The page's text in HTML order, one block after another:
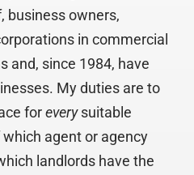
business owners,
in commercial
and, since 1984, have
My duties are to
foreverysuitable
agent or agency
landlords have the